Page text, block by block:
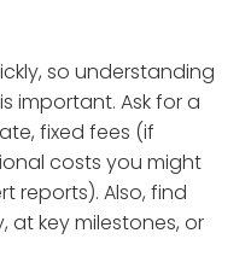
so understanding
important. Ask for a
fixed fees (if
costs you might
reports). Also, find
key milestones, or